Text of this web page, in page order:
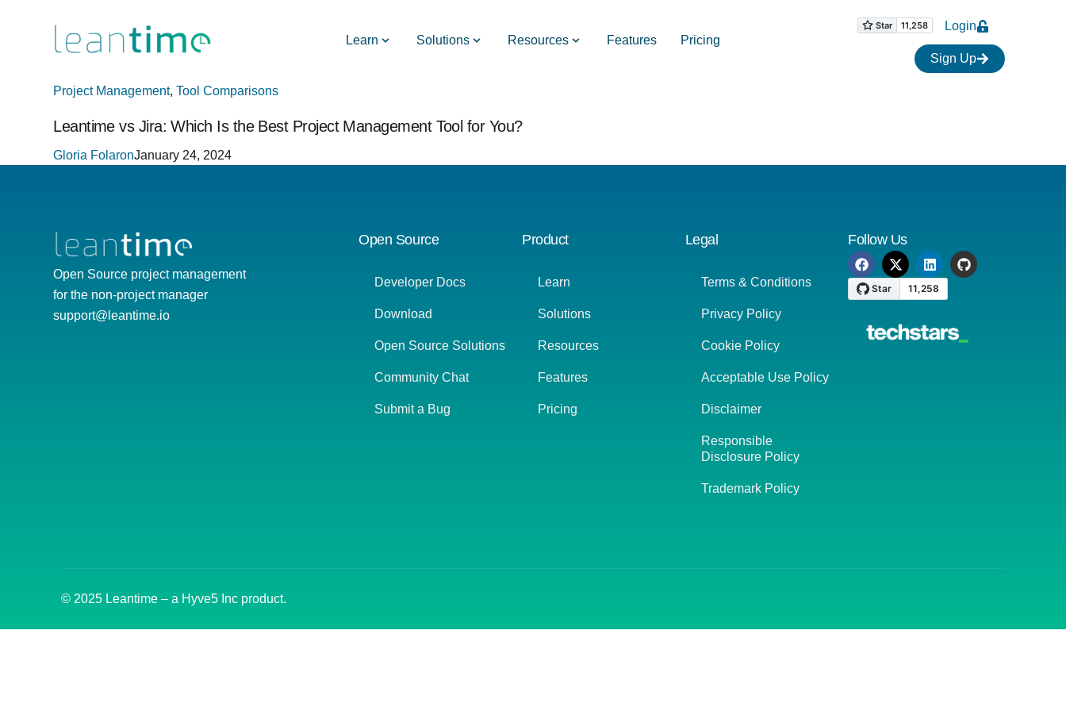
Learn Solutions Resources Features Pricing
Login
Sign Up
Project Management,Tool Comparisons
Leantime vs Jira: Which Is the Best Project Management Tool for You?
Gloria FolaronJanuary 24, 2024
Open Source project management
for the non-project manager
support@leantime.io
Open Source
Developer Docs
Download
Open Source Solutions
Community Chat
Submit a Bug
Product
Learn
Solutions
Resources
Features
Pricing
Legal
Terms & Conditions
Privacy Policy
Cookie Policy
Acceptable Use Policy
Disclaimer
Responsible
Disclosure Policy
Trademark Policy
Follow Us
© 2025 Leantime – a Hyve5 Inc product.